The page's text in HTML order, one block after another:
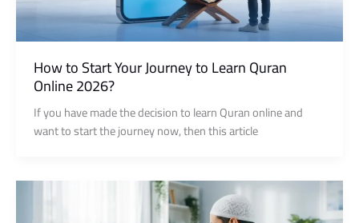
How to Start Your Journey to Learn Quran
Online 2026?
If you have made the decision to learn Quran online and
want to start the journey now, then this article